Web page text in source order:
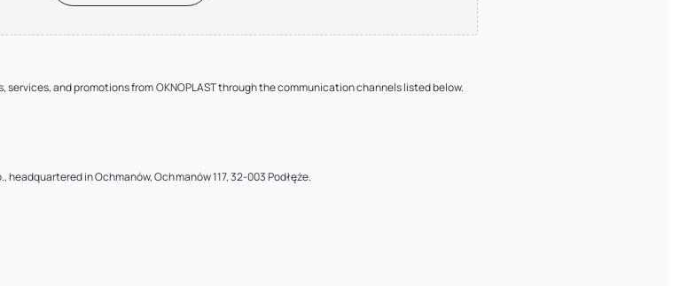
and promotions from OKNOPLAST through the communication channels listed below.
headquartered in Ochmanów, Ochmanów 117, 32-003 Podłęże.